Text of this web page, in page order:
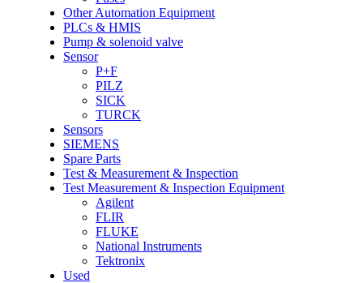
Other Automation Equipment
PLCs & HMIS
Pump & solenoid valve
Sensor
P+F
PILZ
SICK
TURCK
Sensors
SIEMENS
Spare Parts
Test & Measurement & Inspection
Test Measurement & Inspection Equipment
Agilent
FLIR
FLUKE
National Instruments
Tektronix
Used